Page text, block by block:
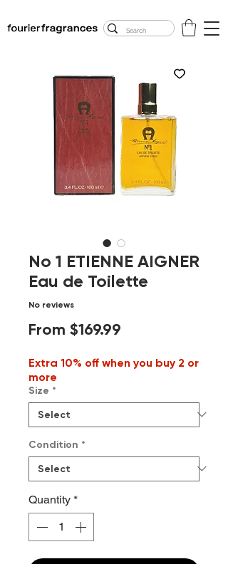
No 1 ETIENNE AIGNER
Eau de Toilette
No reviews
From $169.99
Extra 10% off when you buy 2 or
more
Size *
Condition *
Quantity *